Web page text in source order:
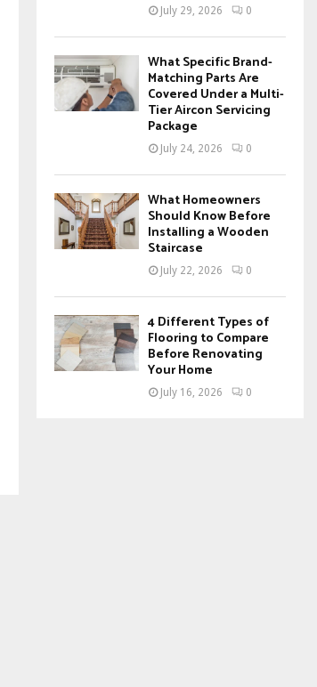
July 29, 2026 0
What Specific Brand-
Matching Parts Are
Covered Under a Multi-
Tier Aircon Servicing
Package
July 24, 2026 0
What Homeowners
Should Know Before
Installing a Wooden
Staircase
July 22, 2026 0
4 Different Types of
Flooring to Compare
Before Renovating
Your Home
July 16, 2026 0